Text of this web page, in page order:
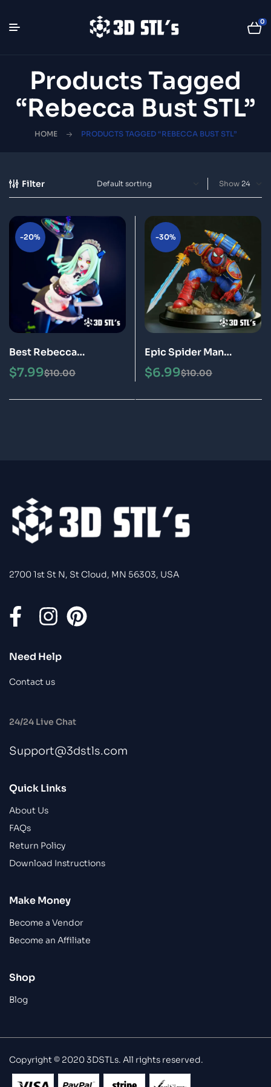
0
Products Tagged
“Rebecca Bust STL”
HOME PRODUCTS TAGGED “REBECCA BUST STL”
Filter Show
-20%
Best Rebecca
Cyberpunk STL File 3D
Print Model
$10.00
$7.99
-30%
Epic Spider Man
Warhammer STL File 3D
Print Model
$10.00
$6.99
2700 1st St N, St Cloud, MN 56303, USA
Need Help
Contact us
24/24 Live Chat
Support@3dstls.com
Quick Links
About Us
FAQs
Return Policy
Download Instructions
Make Money
Become a Vendor
Become an Affiliate
Shop
Blog
Copyright © 2020 3DSTLs. All rights reserved.